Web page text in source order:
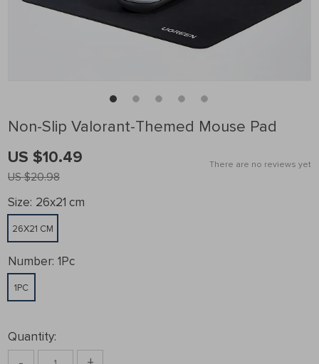
Non-Slip Valorant-Themed Mouse Pad
There are no reviews yet
US $20.98
US $10.49
Size: 26x21 cm
26X21 CM
Number: 1Pc
1PC
Quantity: